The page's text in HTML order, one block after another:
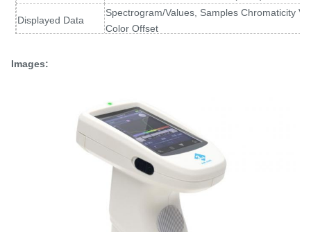
Displayed Data
Spectrogram/Values, Samples Chromaticity
Color Offset
Inter-instrument
MAV/SCI, Within ΔE*ab 0.15
(Average for 12 BCRA Series II color tiles)
Measurement
Single Measurement, Average
Camera Locating,stabilizer cross position
L*W*H=129X76X217mm
Approx 600g
Images: